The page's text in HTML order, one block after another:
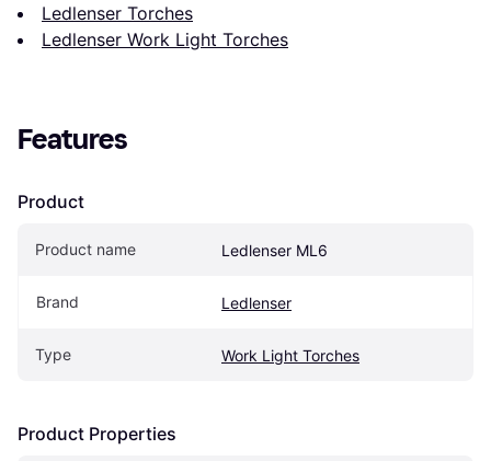
Ledlenser Torches
Ledlenser Work Light Torches
Features
Product
Product name Ledlenser ML6
Brand Ledlenser
Type Work Light Torches
Product Properties